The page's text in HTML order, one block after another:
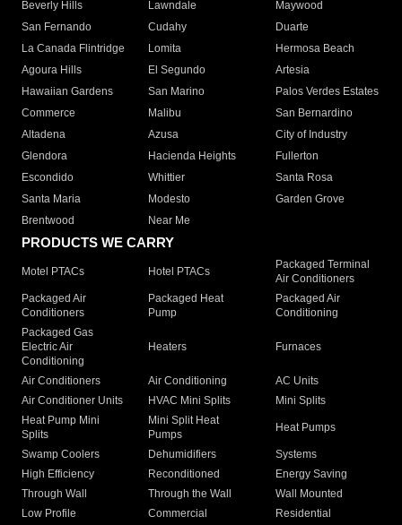
Beverly Hills
Lawndale
Maywood
San Fernando
Cudahy
Duarte
La Canada Flintridge
Lomita
Hermosa Beach
Agoura Hills
El Segundo
Artesia
Hawaiian Gardens
San Marino
Palos Verdes Estates
Commerce
Malibu
San Bernardino
Altadena
Azusa
City of Industry
Glendora
Hacienda Heights
Fullerton
Escondido
Whittier
Santa Rosa
Santa Maria
Modesto
Garden Grove
Brentwood
Near Me
PRODUCTS WE CARRY
Motel PTACs Hotel PTACs
Packaged Terminal
Air Conditioners
Packaged Air
Conditioners
Packaged Heat
Pump
Packaged Air
Conditioning
Packaged Gas
Electric Air
Conditioning
Heaters Furnaces
Air Conditioners Air Conditioning
AC Units
Air Conditioner Units
HVAC Mini Splits
Mini Splits
Heat Pump Mini
Splits
Mini Split Heat
Pumps
Heat Pumps
Swamp Coolers Dehumidifiers
Systems
High Efficiency
Reconditioned
Energy Saving
Through Wall
Through the Wall
Wall Mounted
Low Profile
Commercial
Residential